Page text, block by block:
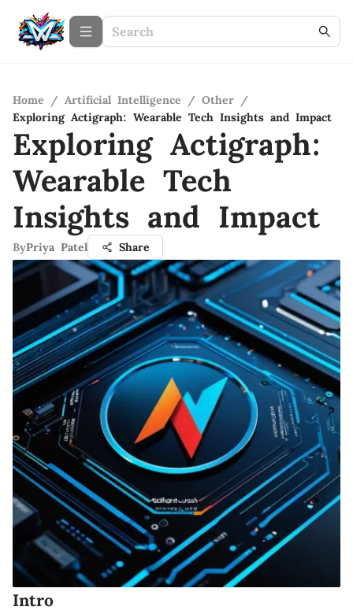
Home / Artificial Intelligence / Other /
Exploring Actigraph: Wearable Tech Insights and Impact
Exploring Actigraph:
Wearable Tech
Insights and Impact
ByPriya Patel Share
Intro